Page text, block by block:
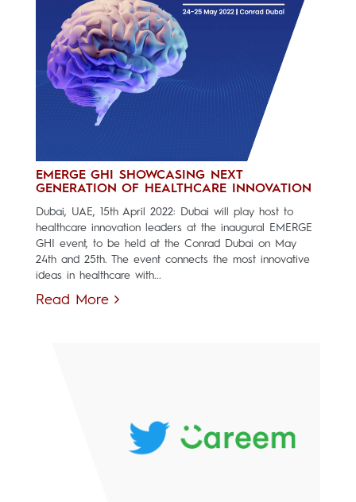
EMERGE GHI SHOWCASING NEXT
GENERATION OF HEALTHCARE INNOVATION
Dubai, UAE, 15th April 2022: Dubai will play host to
healthcare innovation leaders at the inaugural EMERGE
GHI event, to be held at the Conrad Dubai on May
24th and 25th. The event connects the most innovative
ideas in healthcare with...
Read More